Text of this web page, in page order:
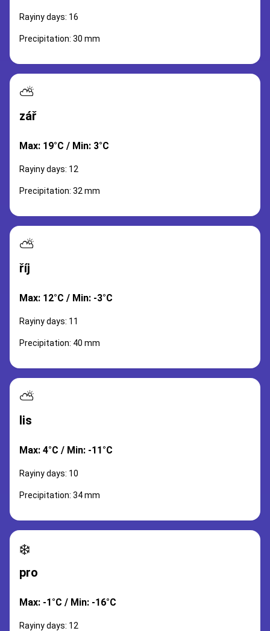
Rayiny days: 16
Precipitation: 30 mm
⛅
zář
Max: 19°C / Min: 3°C
Rayiny days: 12
Precipitation: 32 mm
⛅
říj
Max: 12°C / Min: -3°C
Rayiny days: 11
Precipitation: 40 mm
⛅
lis
Max: 4°C / Min: -11°C
Rayiny days: 10
Precipitation: 34 mm
❄️
pro
Max: -1°C / Min: -16°C
Rayiny days: 12